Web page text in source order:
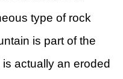
type of rock
is part of the
is actually an eroded